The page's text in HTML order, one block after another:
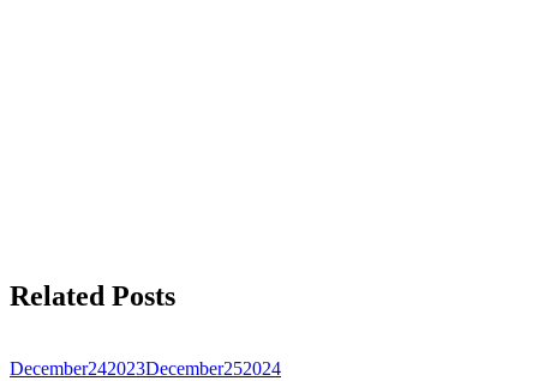
Related Posts
December242023December252024